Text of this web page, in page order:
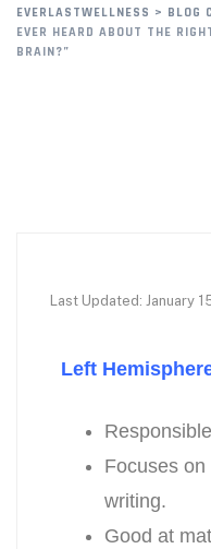
EVERLASTWELLNESS > BLOG
EVER HEARD ABOUT THE
BRAIN?”
Last Updated: January
Left
Focuses
writing.
Good at